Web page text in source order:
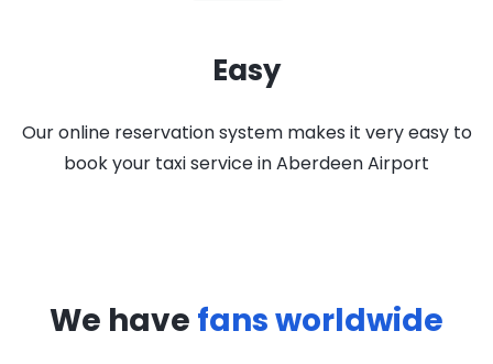
Easy
Our online reservation system makes it very easy to
book your taxi service in Aberdeen Airport
We have fans worldwide